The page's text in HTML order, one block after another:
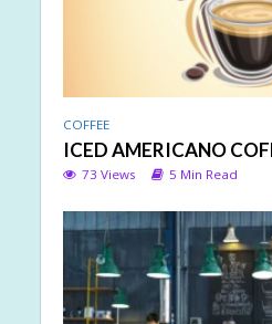
COFFEE
ICED AMERICANO
73 Views 5 Min Read